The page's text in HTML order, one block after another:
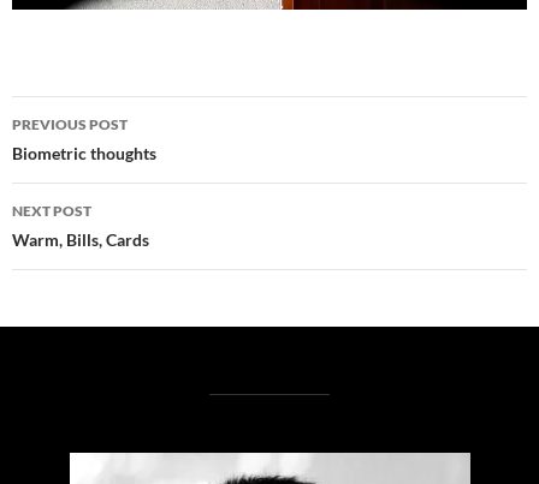
Post
navigation
PREVIOUS POST
Biometric thoughts
NEXT POST
Warm, Bills, Cards